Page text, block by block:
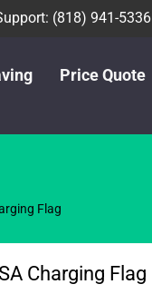
(818) 941-5336
Price Quote
Flag
Charging Flag